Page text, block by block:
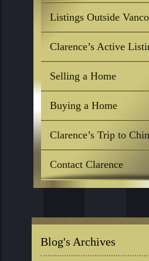
Listings Outside
Clarence’s Active
Selling a Home
Buying a Home
Clarence’s Trip to
Contact Clarence
Blog's Archives